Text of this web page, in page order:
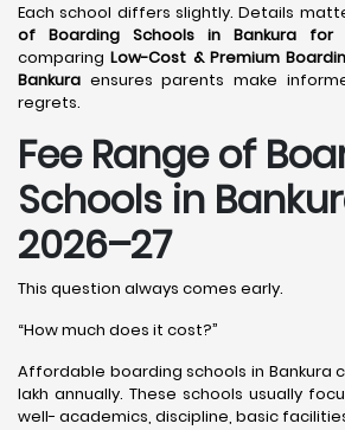
Each school differs slightly. Details
of Boarding Schools in Bankura for
comparingLow-Cost & Premium
Bankura ensures parents make
regrets.
Fee Range of
Schools in
2026–27
This question always comes early.
“How much does it cost?”
Affordable boarding schools in Bankura
lakh annually. These schools usually
well- academics, discipline, basic